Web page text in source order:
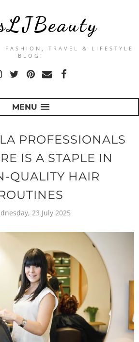
FASHION, TRAVEL & LIFESTYLE
BLOG.
MENU
PROFESSIONALS
IS A STAPLE IN
QUALITY HAIR
23 July 2025